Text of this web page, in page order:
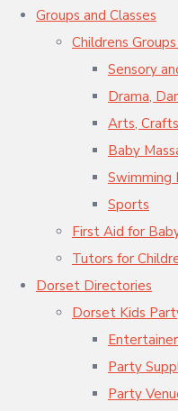
Groups and Classes
Childrens
Sensory
Drama,
Arts,
Baby
Swimming
Sports
First Aid for
Tutors for
Dorset Directories
Dorset Kids
Party
Party